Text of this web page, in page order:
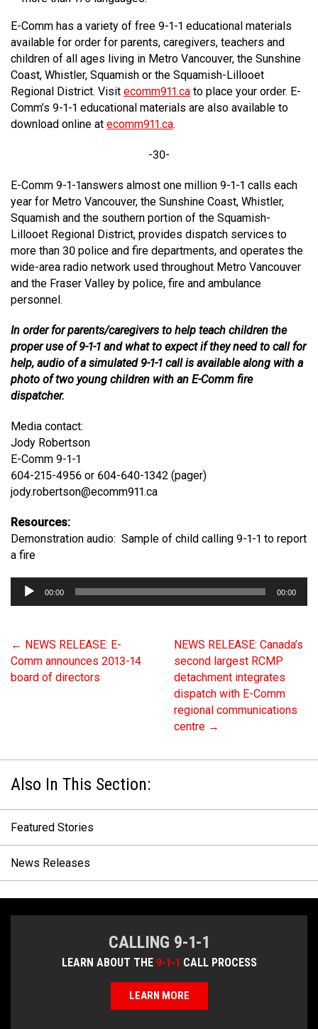
E-Comm has a variety of free 9-1-1 educational materials
available for order for parents, caregivers, teachers and
children of all ages living in Metro Vancouver, the Sunshine
Coast, Whistler, Squamish or the Squamish-Lillooet
Regional District. Visit ecomm911.ca to place your order. E-
Comm’s 9-1-1 educational materials are also available to
download online at ecomm911.ca.
-30-
E-Comm 9-1-1answers almost one million 9-1-1 calls each
year for Metro Vancouver, the Sunshine Coast, Whistler,
Squamish and the southern portion of the Squamish-
Lillooet Regional District, provides dispatch services to
more than 30 police and fire departments, and operates the
wide-area radio network used throughout Metro Vancouver
and the Fraser Valley by police, fire and ambulance
personnel.
In order for parents/caregivers to help teach children the
proper use of 9-1-1 and what to expect if they need to call for
help, audio of a simulated 9-1-1 call is available along with a
photo of two young children with an E-Comm fire
dispatcher.
Media contact:
Jody Robertson
E-Comm 9-1-1
604-215-4956 or 604-640-1342 (pager)
jody.robertson@ecomm911.ca
Resources:
Demonstration audio: Sample of child calling 9-1-1 to report
a fire
Audio
Player
00:00 00:00
← NEWS RELEASE: E-
Comm announces 2013-14
board of directors
NEWS RELEASE: Canada’s
second largest RCMP
detachment integrates
dispatch with E-Comm
regional communications
centre →
Featured Stories
News Releases
CALLING 9-1-1
LEARN ABOUT THE 9-1-1 CALL PROCESS
LEARN MORE